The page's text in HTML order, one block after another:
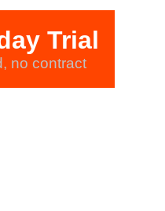
Trial
no contract